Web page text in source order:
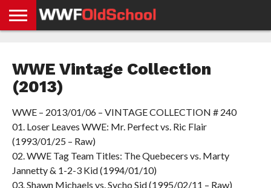
NEWS
STORIES
GDPR
COMPLIANCE
WWE Vintage Collection
(2013)
WWE – 2013/01/06 – VINTAGE COLLECTION # 240
01. Loser Leaves WWE: Mr. Perfect vs. Ric Flair
(1993/01/25 – Raw)
02. WWE Tag Team Titles: The Quebecers vs. Marty
Jannetty & 1-2-3 Kid (1994/01/10)
03. Shawn Michaels vs. Sycho Sid (1995/02/11 – Raw)